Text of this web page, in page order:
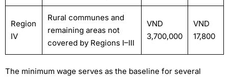
Region
IV
Rural communes and
remaining areas not
covered by Regions I–III
VND
3,700,000
VND
17,800
The minimum wage serves as the baseline for several